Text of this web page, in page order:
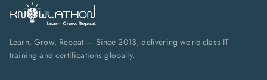
Learn. Grow. Repeat — Since 2013, delivering world-class IT
training and certifications globally.